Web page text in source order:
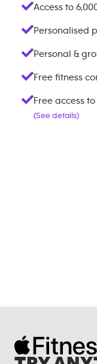
Access to
Personalised
Personal &
Free fitness
Free access
(See details)